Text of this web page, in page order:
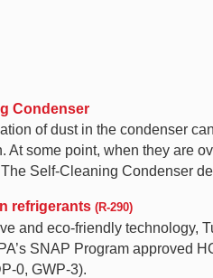
Condenser
of dust in the condenser
At some point, when they are
Self-Cleaning Condenser
refrigerants (R-290)
and eco-friendly technology,
SNAP Program approved
0, GWP-3).